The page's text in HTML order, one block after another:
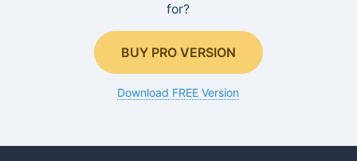
for?
BUY PRO VERSION
Download FREE Version